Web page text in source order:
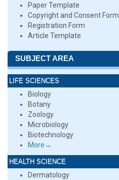
Paper Template
Copyright and Consent Form
Registration Form
Article Template
SUBJECT AREA
LIFE SCIENCES
Biology
Botany
Zoology
Microbiology
Biotechnology
More→
HEALTH SCIENCE
Dermatology